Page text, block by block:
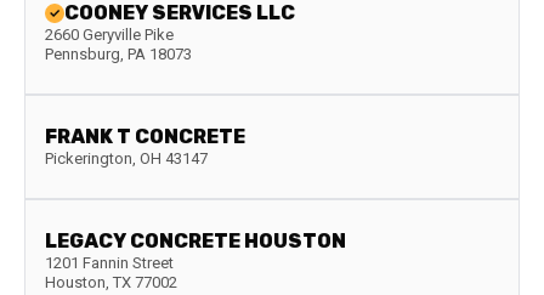
COONEY SERVICES LLC
2660 Geryville Pike
Pennsburg, PA 18073
FRANK T CONCRETE
Pickerington, OH 43147
LEGACY CONCRETE HOUSTON
1201 Fannin Street
Houston, TX 77002